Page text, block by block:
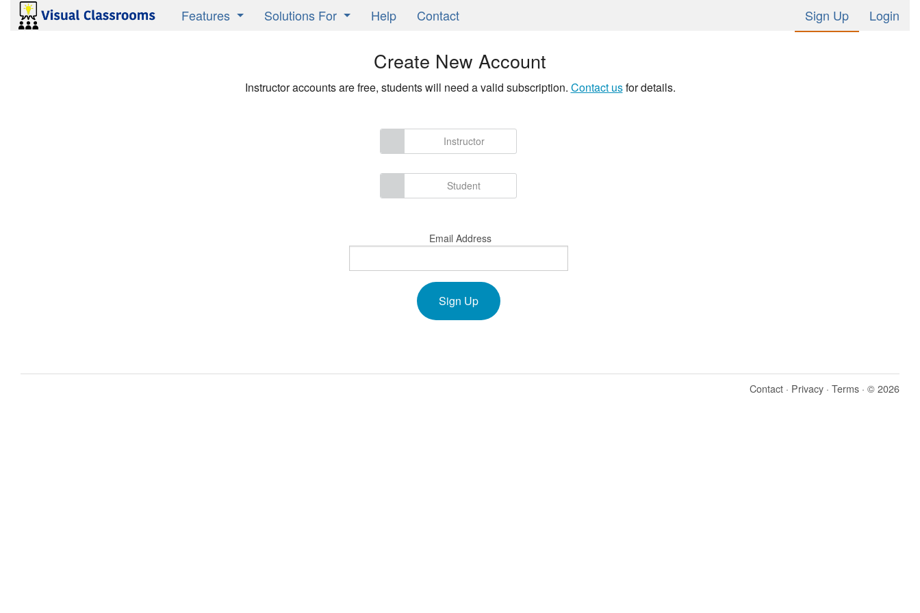
Sign Up Login
Features
Solutions For
Help Contact
Create New Account
Instructor accounts are free, students will need a valid subscription. Contact usfor details.
Instructor
Student
Email Address
Sign Up
Contact · Privacy · Terms · © 2026